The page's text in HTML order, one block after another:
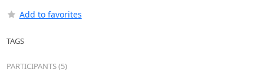
Add to favorites
TAGS
PARTICIPANTS (5)